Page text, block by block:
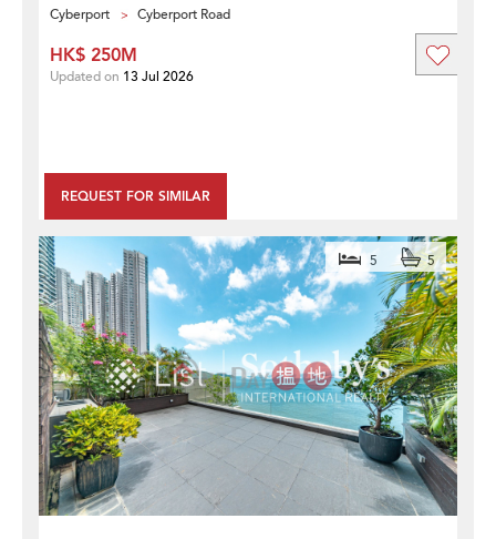
Cyberport Cyberport Road
REQUEST FOR SIMILAR
HK$ 250M
Updated on 13 Jul 2026
5 5